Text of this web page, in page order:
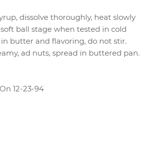
dissolve thoroughly, heat slowly
ball stage when tested in cold
butter and flavoring, do not stir.
ad nuts, spread in buttered pan.
12-23-94